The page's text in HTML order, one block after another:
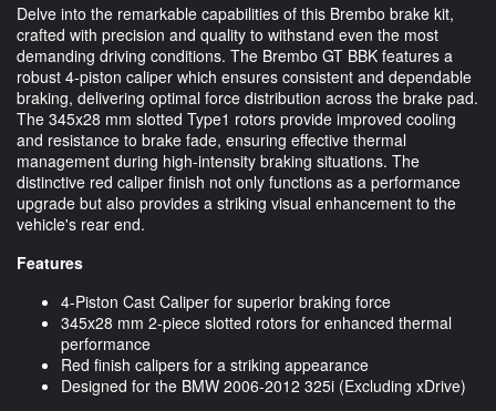
Delve into the remarkable capabilities of this Brembo brake kit,
crafted with precision and quality to withstand even the most
demanding driving conditions. The Brembo GT BBK features a
robust 4-piston caliper which ensures consistent and dependable
braking, delivering optimal force distribution across the brake pad.
The 345x28 mm slotted Type1 rotors provide improved cooling
and resistance to brake fade, ensuring effective thermal
management during high-intensity braking situations. The
distinctive red caliper finish not only functions as a performance
upgrade but also provides a striking visual enhancement to the
vehicle's rear end.
Features
4-Piston Cast Caliper for superior braking force
345x28 mm 2-piece slotted rotors for enhanced thermal
performance
Red finish calipers for a striking appearance
Designed for the BMW 2006-2012 325i (Excluding xDrive)